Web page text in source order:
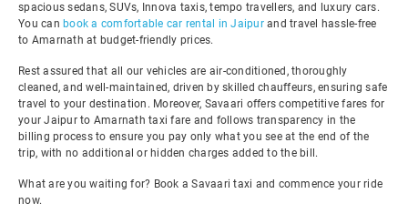
spacious sedans, SUVs, Innova taxis, tempo travellers, and luxury cars.
You can book a comfortable car rental in Jaipurand travel hassle-free
to Amarnath at budget-friendly prices.
Rest assured that all our vehicles are air-conditioned, thoroughly
cleaned, and well-maintained, driven by skilled chauffeurs, ensuring safe
travel to your destination. Moreover, Savaari offers competitive fares for
your Jaipur to Amarnath taxi fare and follows transparency in the
billing process to ensure you pay only what you see at the end of the
trip, with no additional or hidden charges added to the bill.
What are you waiting for? Book a Savaari taxi and commence your ride
now.